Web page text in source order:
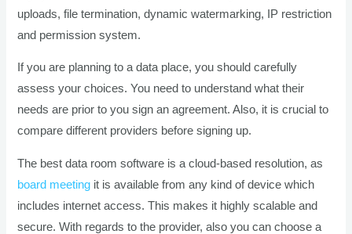
uploads, file termination, dynamic watermarking, IP restriction
and permission system.
If you are planning to a data place, you should carefully
assess your choices. You need to understand what their
needs are prior to you sign an agreement. Also, it is crucial to
compare different providers before signing up.
The best data room software is a cloud-based resolution, as
board meeting it is available from any kind of device which
includes internet access. This makes it highly scalable and
secure. With regards to the provider, also you can choose a